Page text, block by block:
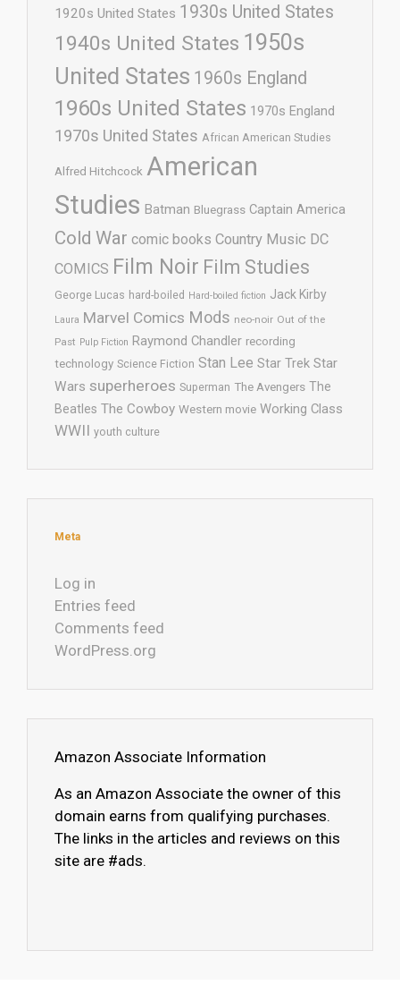
1920s United States 1930s United States
1940s United States 1950s
United States 1960s England
1960s United States 1970s England
1970s United States African American Studies
Alfred Hitchcock American
Studies Batman Bluegrass Captain America
Cold War comic books Country Music DC
COMICS Film Noir Film Studies
George Lucas hard-boiled Hard-boiled fiction Jack Kirby
Laura Marvel Comics Mods neo-noir Out of the
Past Pulp Fiction Raymond Chandler recording
technology Science Fiction Stan Lee Star Trek Star
Wars superheroes Superman The Avengers The
Beatles The Cowboy Western movie Working Class
WWII youth culture
Meta
Log in
Entries feed
Comments feed
WordPress.org
Amazon Associate Information
As an Amazon Associate the owner of this
domain earns from qualifying purchases.
The links in the articles and reviews on this
site are #ads.